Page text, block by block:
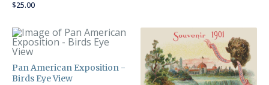
$25.00
Pan American Exposition -
Birds Eye View